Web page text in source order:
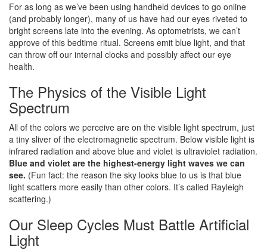
For as long as we’ve been using handheld devices to go online
(and probably longer), many of us have had our eyes riveted to
bright screens late into the evening. As optometrists, we can’t
approve of this bedtime ritual. Screens emit blue light, and that
can throw off our internal clocks and possibly affect our eye
health.
The Physics of the Visible Light
Spectrum
All of the colors we perceive are on the visible light spectrum, just
a tiny sliver of the electromagnetic spectrum. Below visible light is
infrared radiation and above blue and violet is ultraviolet radiation.
Blue and violet are the highest-energy light waves we can
see. (Fun fact: the reason the sky looks blue to us is that blue
light scatters more easily than other colors. It’s called Rayleigh
scattering.)
Our Sleep Cycles Must Battle Artificial
Light